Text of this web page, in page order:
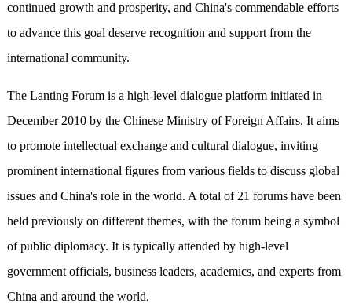
continued growth and prosperity, and China's commendable efforts
to advance this goal deserve recognition and support from the
international community.
The Lanting Forum is a high-level dialogue platform initiated in
December 2010 by the Chinese Ministry of Foreign Affairs. It aims
to promote intellectual exchange and cultural dialogue, inviting
prominent international figures from various fields to discuss global
issues and China's role in the world. A total of 21 forums have been
held previously on different themes, with the forum being a symbol
of public diplomacy. It is typically attended by high-level
government officials, business leaders, academics, and experts from
China and around the world.